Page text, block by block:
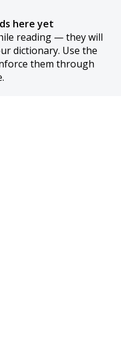
here yet
reading — they will
dictionary. Use the
them through